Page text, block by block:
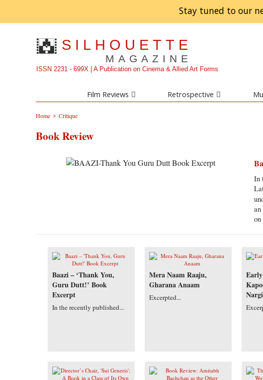
Stay tuned to our
SILHOUETTE
MAGAZINE
ISSN 2231 - 699X | A Publication on Cinema & Allied Art Forms
Film Reviews Retrospective
Home > Critique
Book Review
In
on
Baazi – ‘Thank You,
Guru Dutt!’ Book
Excerpt
In the recently published...
Mera Naam Raaju,
Gharana Anaam
Excerpted...